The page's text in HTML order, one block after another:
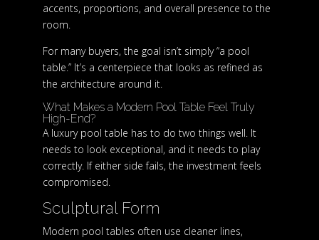
accents, proportions, and overall presence to the
room.
For many buyers, the goal isn’t simply “a pool
table.” It’s a centerpiece that looks as refined as
the architecture around it.
What Makes a Modern Pool Table Feel Truly
High-End?
A luxury pool table has to do two things well. It
needs to look exceptional, and it needs to play
correctly. If either side fails, the investment feels
compromised.
Sculptural Form
Modern pool tables often use cleaner lines,